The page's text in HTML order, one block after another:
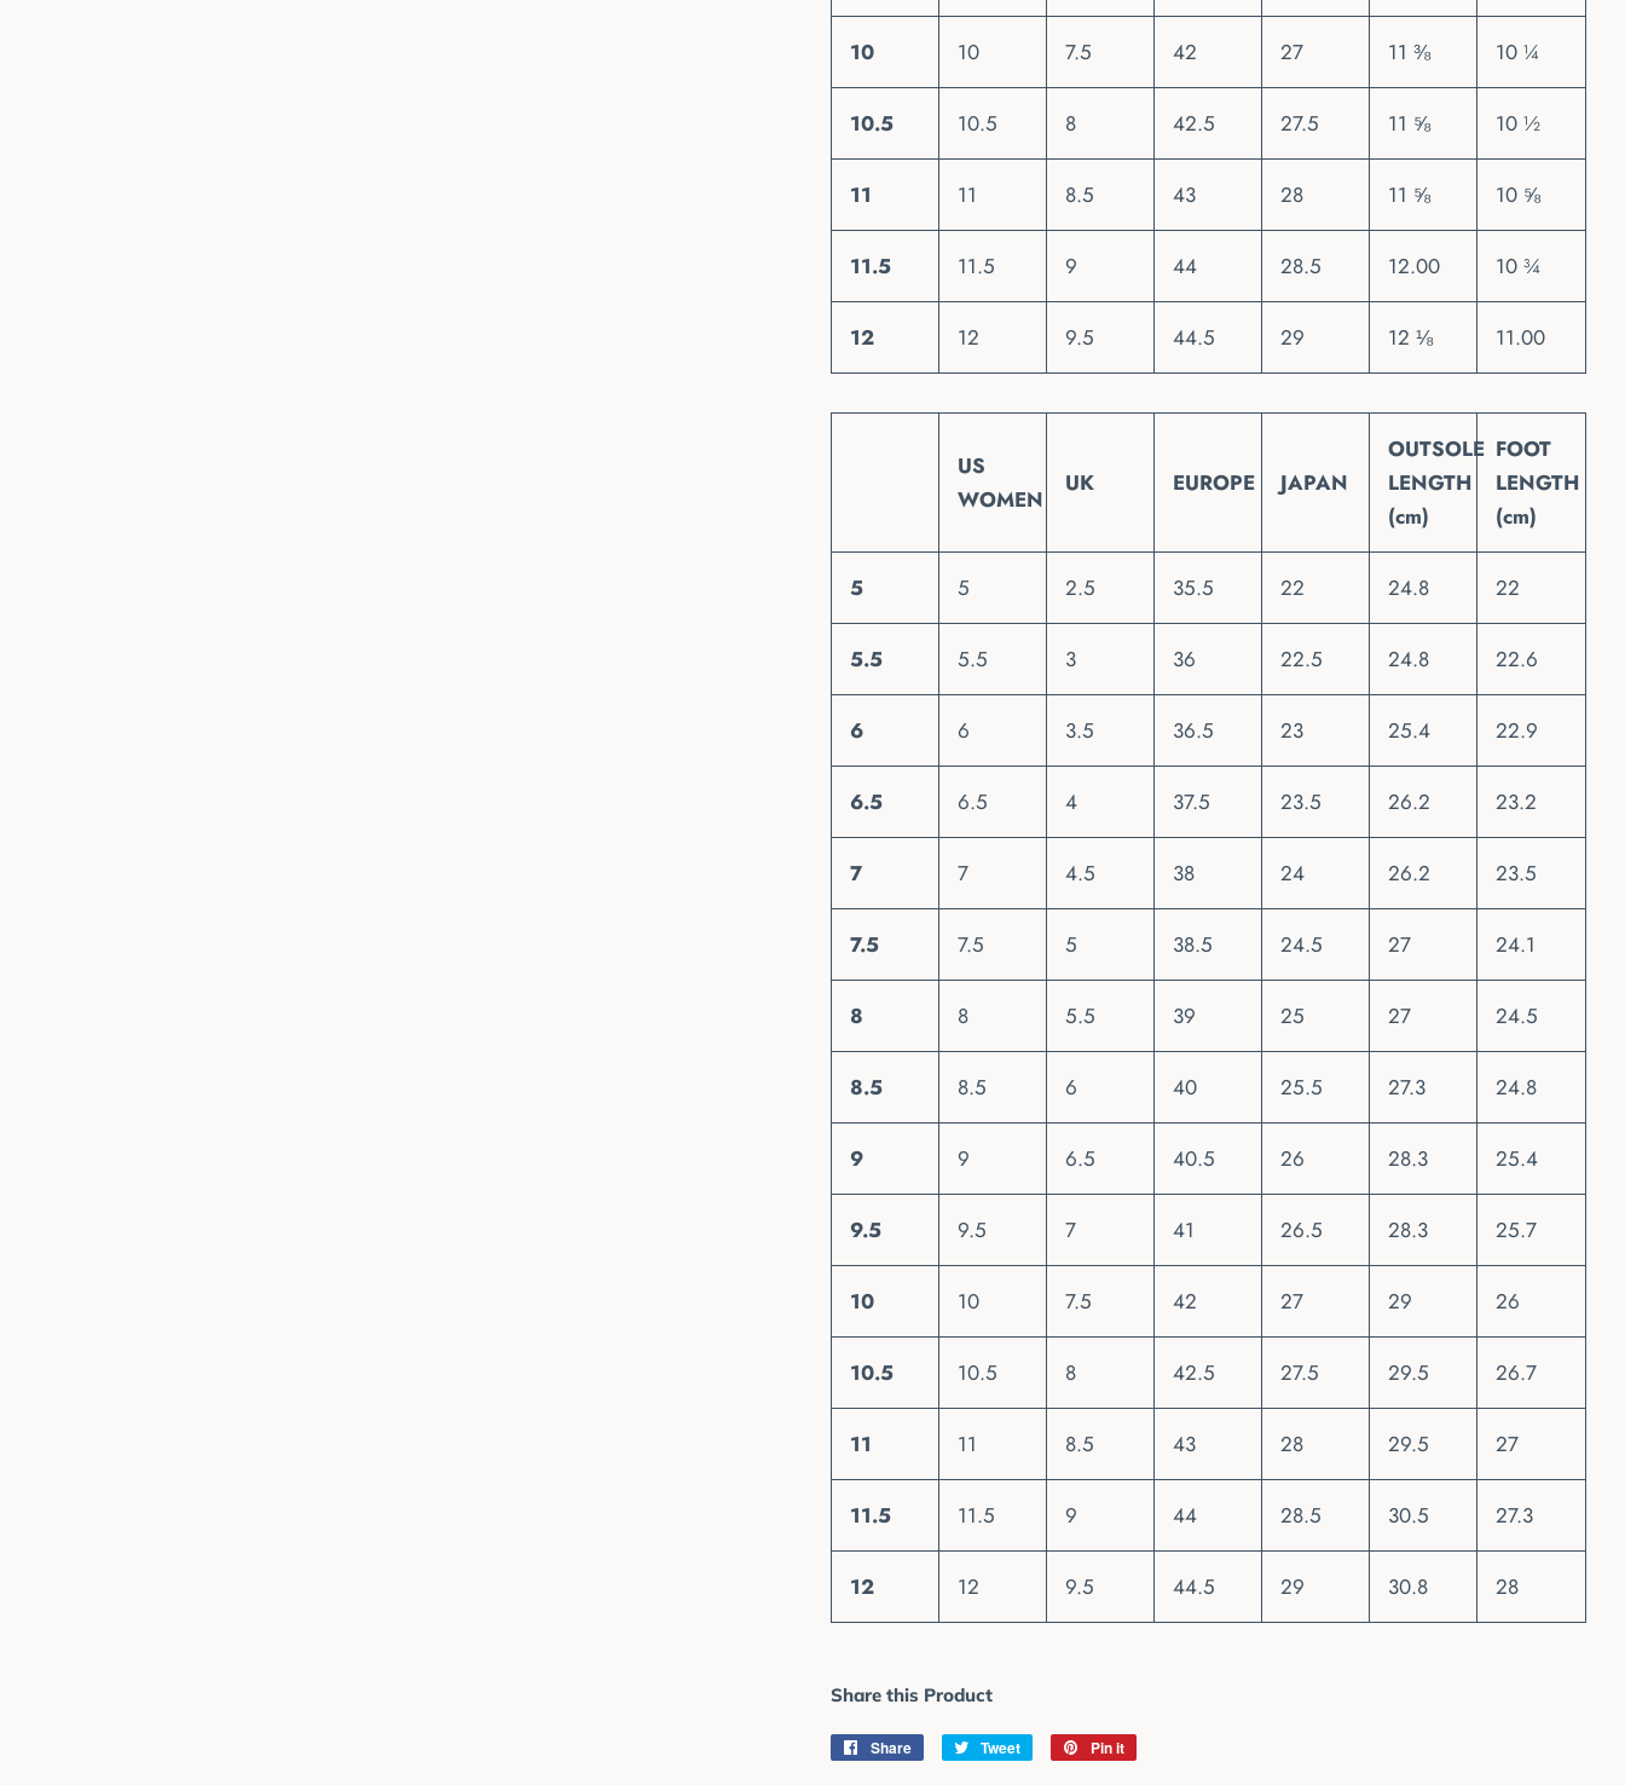
10 10 7.5 42 27 11 ⅜ 10 ¼
10.5 10.5 8 42.5 27.5 11 ⅝ 10 ½
11 11 8.5 43 28 11 ⅝ 10 ⅝
11.5 11.5 9 44 28.5 12.00 10 ¾
12 12 9.5 44.5 29 12 ⅛ 11.00
US
WOMEN
UK EUROPE JAPAN
OUTSOLE
LENGTH
(cm)
FOOT
LENGTH
(cm)
5 5 2.5 35.5 22 24.8 22
5.5 5.5 3 36 22.5 24.8 22.6
6 6 3.5 36.5 23 25.4 22.9
6.5 6.5 4 37.5 23.5 26.2 23.2
7 7 4.5 38 24 26.2 23.5
7.5 7.5 5 38.5 24.5 27 24.1
8 8 5.5 39 25 27 24.5
8.5 8.5 6 40 25.5 27.3 24.8
9 9 6.5 40.5 26 28.3 25.4
9.5 9.5 7 41 26.5 28.3 25.7
10 10 7.5 42 27 29 26
10.5 10.5 8 42.5 27.5 29.5 26.7
11 11 8.5 43 28 29.5 27
11.5 11.5 9 44 28.5 30.5 27.3
12 12 9.5 44.5 29 30.8 28
Share this Product
Share
Share
Tweet
Tweet
Pin it